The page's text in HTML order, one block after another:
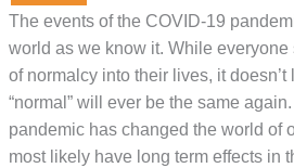
The events of the COVID-19
world as we know it. While everyone
of normalcy into their lives, it
“normal” will ever be the same
pandemic has changed the world of
most likely have long term effects in